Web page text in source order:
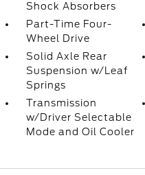
Shock Absorbers
Part-Time Four-
Wheel Drive
Solid Axle Rear
Suspension w/Leaf
Springs
Transmission
w/Driver Selectable
Mode and Oil Cooler